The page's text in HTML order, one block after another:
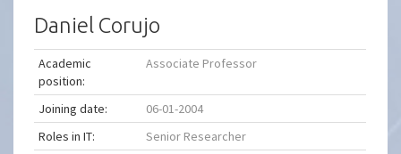
Daniel Corujo
Academic
position:
Associate Professor
Joining date:
06-01-2004
Roles in IT:
Senior Researcher